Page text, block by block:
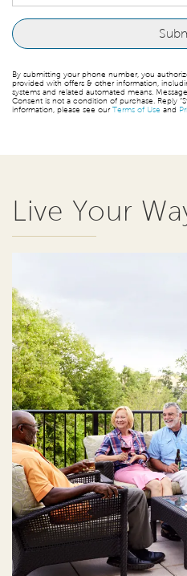
By submitting your phone number, you
provided with offers & other information,
systems and related automated means.
Consent is not a condition of purchase. Reply
information, please see ourTerms of Use and
Live Your